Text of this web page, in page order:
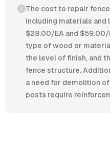
The cost to repair
including materials and
$28.00/EA and $59.00/
type of wood or
the level of finish, and
fence structure.
a need for demolition
posts require